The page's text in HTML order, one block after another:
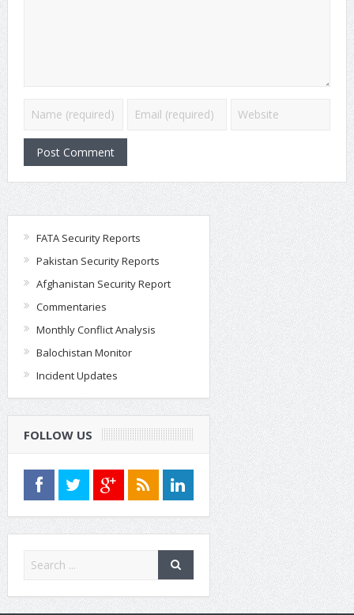
FATA Security Reports
Pakistan Security Reports
Afghanistan Security Report
Commentaries
Monthly Conflict Analysis
Balochistan Monitor
Incident Updates
FOLLOW US